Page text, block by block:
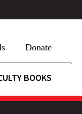
Donate
BOOKS